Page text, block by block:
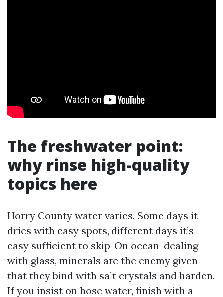
The freshwater point:
why rinse high-quality
topics here
Horry County water varies. Some days it
dries with easy spots, different days it’s
easy sufficient to skip. On ocean-dealing
with glass, minerals are the enemy given
that they bind with salt crystals and harden.
If you insist on hose water, finish with a